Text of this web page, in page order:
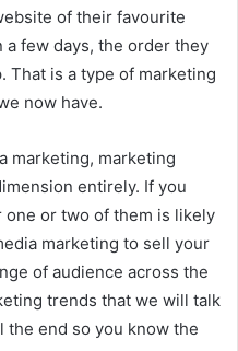
of their favourite
a few days, the order they
That is a type of marketing
now have.
marketing, marketing
entirely. If you
one or two of them is likely
marketing to sell your
of audience across the
trends that we will talk
end so you know the